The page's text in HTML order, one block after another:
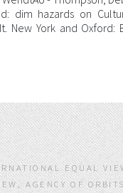
dim hazards on
York and Oxford:
EQUAL
AGENCY OF